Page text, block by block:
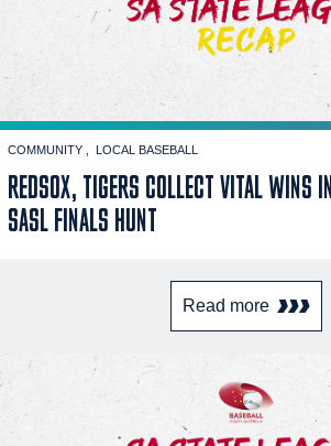
COMMUNITY LOCAL BASEBALL
REDSOX, TIGERS COLLECT VITAL WINS IN
SASL FINALS HUNT
Read more